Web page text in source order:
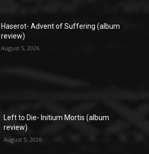
Haserot- Advent of Suffering (album
review)
August 5, 2026
Left to Die- Initium Mortis (album
review)
August 5, 2026